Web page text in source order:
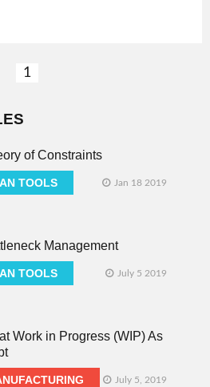
1
of Constraints
TOOLS Jan 18 2019
Management
TOOLS July 5 2019
Work in Progress (WIP) As
July 5, 2019